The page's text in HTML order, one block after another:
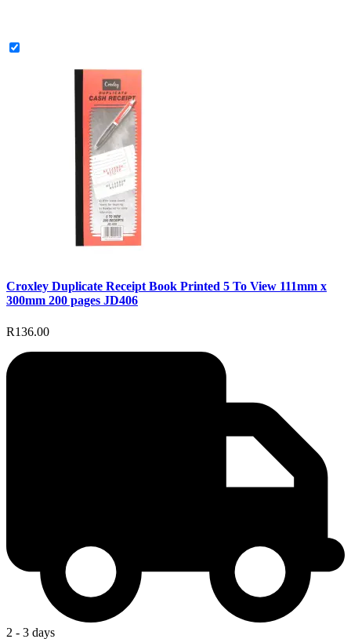
Croxley Duplicate Receipt Book Printed 5 To View 111mm x
300mm 200 pages JD406
R136.00
2 - 3 days